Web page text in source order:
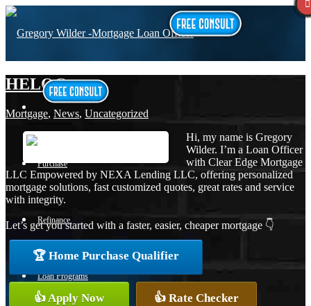
Purchase
Refinance
Loan Programs
HELOC
Mortgage, News, Uncategorized
Hi, my name is Gregory
Wilder. I’m a Loan Officer
with Clear Edge Mortgage
LLC Empowered by NEXA Lending LLC, offering personalized
mortgage solutions, fast customized quotes, great rates and service
with integrity.
Let’s get you started with a faster, easier, cheaper mortgage 👇
🏆 Home Purchase Qualifier
👍 Apply Now 👍 Rate Checker